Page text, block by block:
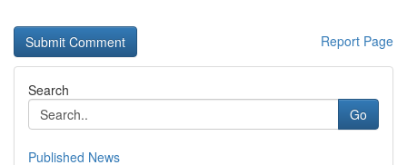
Report Page
Search
Go
Published News